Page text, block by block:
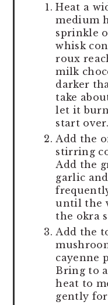
Heat a
medium
sprinkle
whisk
roux
milk
darker
take
let it
start over.
Add the
stirring
Add the
garlic
until the
the okra
Add the
cayenne
Bring to
heat to
gently